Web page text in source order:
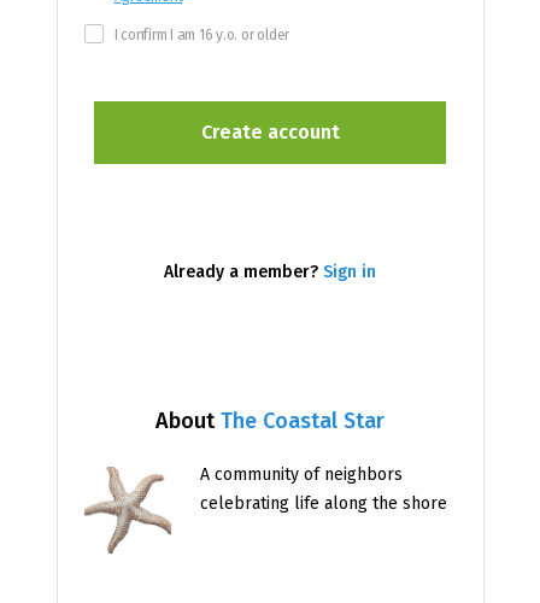
AboutThe Coastal Star
A community of neighbors
celebrating life along the shore
I confirm I am 16 y.o. or older
Already a member? Sign in